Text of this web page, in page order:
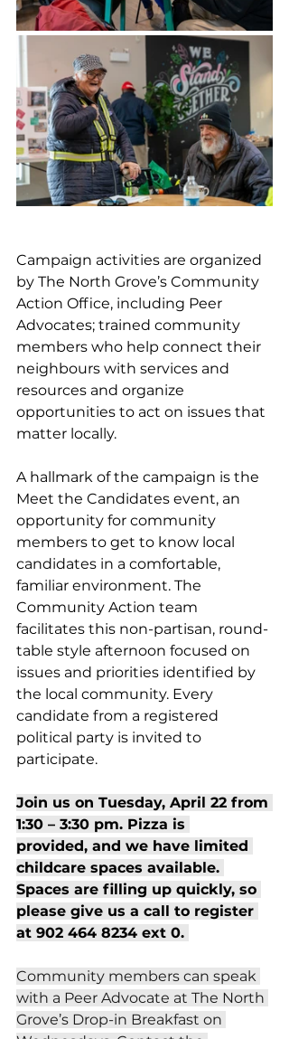
Campaign activities are organized
by The North Grove’s Community
Action Office, including Peer
Advocates; trained community
members who help connect their
neighbours with services and
resources and organize
opportunities to act on issues that
matter locally.
A hallmark of the campaign is the
Meet the Candidates event, an
opportunity for community
members to get to know local
candidates in a comfortable,
familiar environment. The
Community Action team
facilitates this non-partisan, round-
table style afternoon focused on
issues and priorities identified by
the local community. Every
candidate from a registered
political party is invited to
participate.
Join us on Tuesday, April 22 from
1:30 – 3:30 pm. Pizza is
provided, and we have limited
childcare spaces available.
Spaces are filling up quickly, so
please give us a call to register
at 902 464 8234 ext 0.
Community members can speak
with a Peer Advocate at The North
Grove’s Drop-in Breakfast on